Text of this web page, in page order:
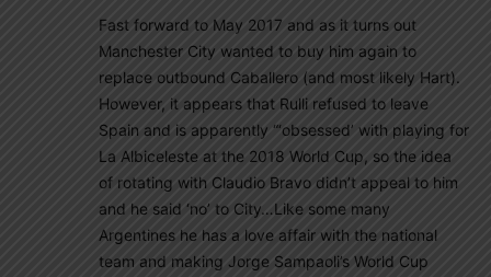
Fast forward to May 2017 and as it turns out
Manchester City wanted to buy him again to
replace outbound Caballero (and most likely Hart).
However, it appears that Rulli refused to leave
Spain and is apparently “‘obsessed’ with playing for
La Albiceleste at the 2018 World Cup, so the idea
of rotating with Claudio Bravo didn’t appeal to him
and he said ‘no’ to City…Like some many
Argentines he has a love affair with the national
team and making Jorge Sampaoli’s World Cup